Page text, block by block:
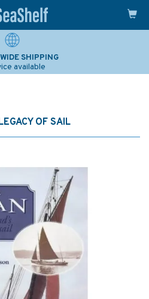
SHIPPING
available
OF SAIL